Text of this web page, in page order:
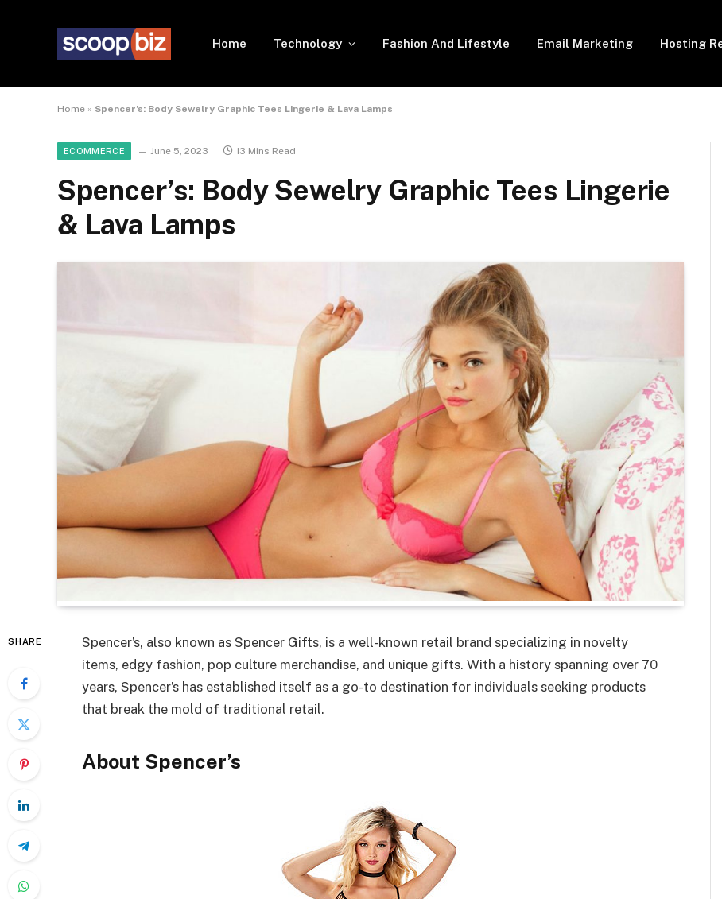
Home Technology Fashion And Lifestyle Email Marketing Hosting
Home » Spencer’s: Body Sewelry Graphic Tees Lingerie & Lava Lamps
ECOMMERCE June 5, 2023 13 Mins Read
Spencer’s: Body Sewelry Graphic Tees Lingerie
& Lava Lamps
SHARE
Spencer’s, also known as Spencer Gifts, is a well-known retail brand specializing in novelty
items, edgy fashion, pop culture merchandise, and unique gifts. With a history spanning over 70
years, Spencer’s has established itself as a go-to destination for individuals seeking products
that break the mold of traditional retail.
About Spencer’s